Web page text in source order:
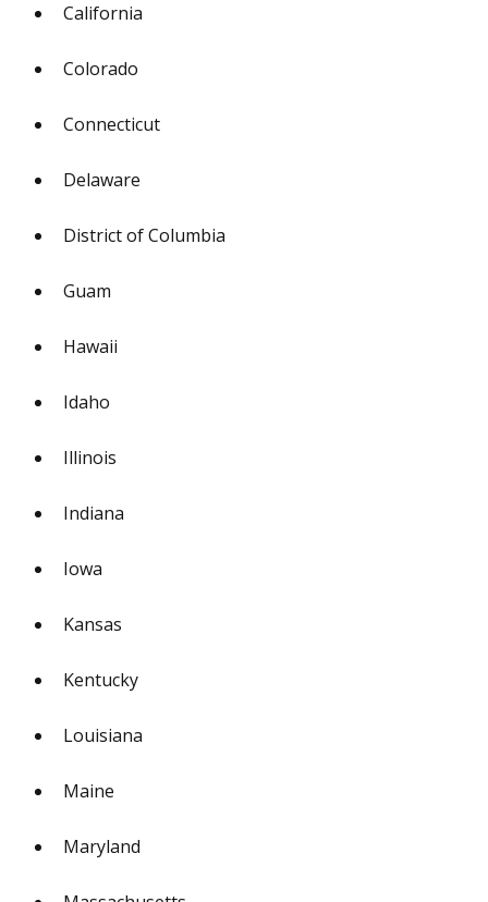
California
Colorado
Connecticut
Delaware
District of Columbia
Guam
Hawaii
Idaho
Illinois
Indiana
Iowa
Kansas
Kentucky
Louisiana
Maine
Maryland